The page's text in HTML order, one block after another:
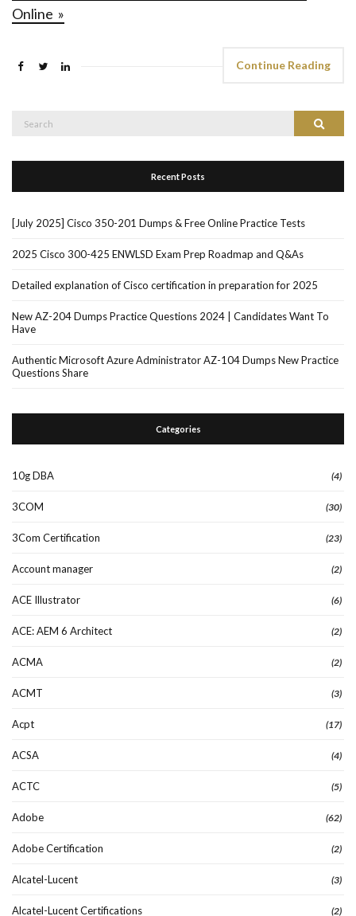
Online »
Continue Reading
Search
Recent Posts
[July 2025] Cisco 350-201 Dumps & Free Online Practice Tests
2025 Cisco 300-425 ENWLSD Exam Prep Roadmap and Q&As
Detailed explanation of Cisco certification in preparation for 2025
New AZ-204 Dumps Practice Questions 2024 | Candidates Want To
Have
Authentic Microsoft Azure Administrator AZ-104 Dumps New Practice
Questions Share
Categories
10g DBA (4)
3COM (30)
3Com Certification (23)
Account manager (2)
ACE Illustrator (6)
ACE: AEM 6 Architect (2)
ACMA (2)
ACMT (3)
Acpt (17)
ACSA (4)
ACTC (5)
Adobe (62)
Adobe Certification (2)
Alcatel-Lucent (3)
Alcatel-Lucent Certifications (2)